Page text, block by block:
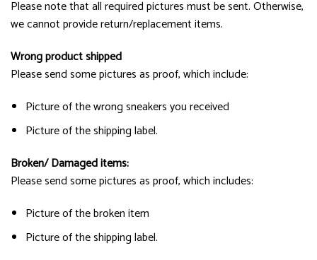
Please note that all required pictures must be sent. Otherwise,
we cannot provide return/replacement items.
Wrong product shipped
Please send some pictures as proof, which include:
Picture of the wrong sneakers you received
Picture of the shipping label.
Broken/ Damaged items:
Please send some pictures as proof, which includes:
Picture of the broken item
Picture of the shipping label.